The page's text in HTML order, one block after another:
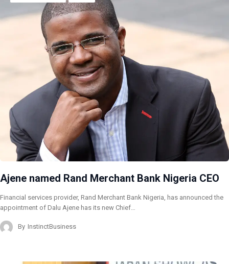
Ajene named Rand Merchant Bank Nigeria CEO
Financial services provider, Rand Merchant Bank Nigeria, has announced the
appointment of Dalu Ajene has its new Chief…
By InstinctBusiness